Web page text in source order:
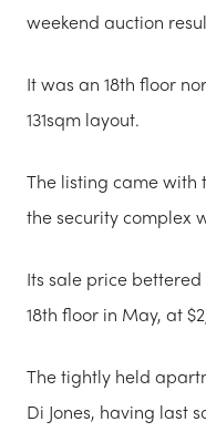
weekend auction
It was an 18th floor
131sqm layout.
The listing came with
the security complex
Its sale price
18th floor in May, at
The tightly held
Di Jones, having last